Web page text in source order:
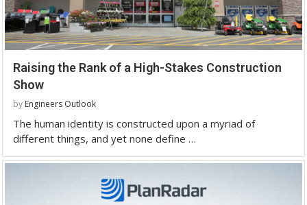
Raising the Rank of a High-Stakes Construction
Show
by Engineers Outlook
The human identity is constructed upon a myriad of
different things, and yet none define …